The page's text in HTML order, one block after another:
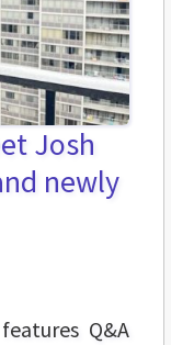
Josh
newly
Q&A